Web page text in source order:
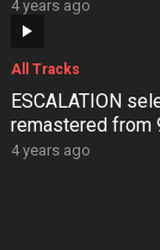
4 years ago
All Tracks
ESCALATION
remastered from
4 years ago